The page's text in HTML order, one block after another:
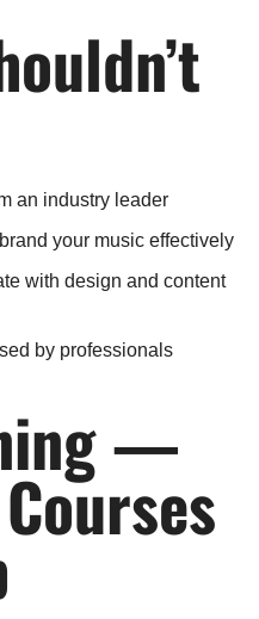
an industry leader
your music effectively
with design and content
by professionals
—